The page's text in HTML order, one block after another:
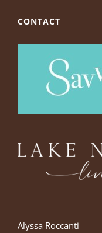
CONTACT
Alyssa Roccanti